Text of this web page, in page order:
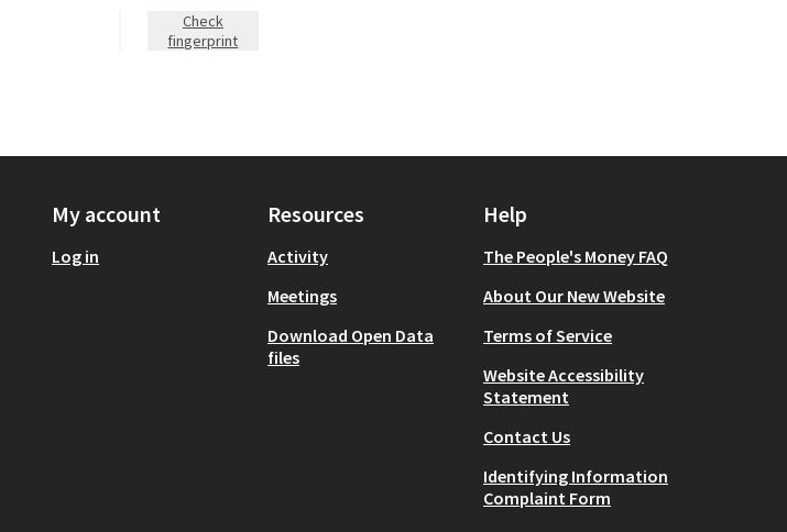
Check
fingerprint
My account
Log in
Resources
Activity
Meetings
Download Open Data
files
Help
The People's Money FAQ
About Our New Website
Terms of Service
Website Accessibility
Statement
Contact Us
Identifying Information
Complaint Form